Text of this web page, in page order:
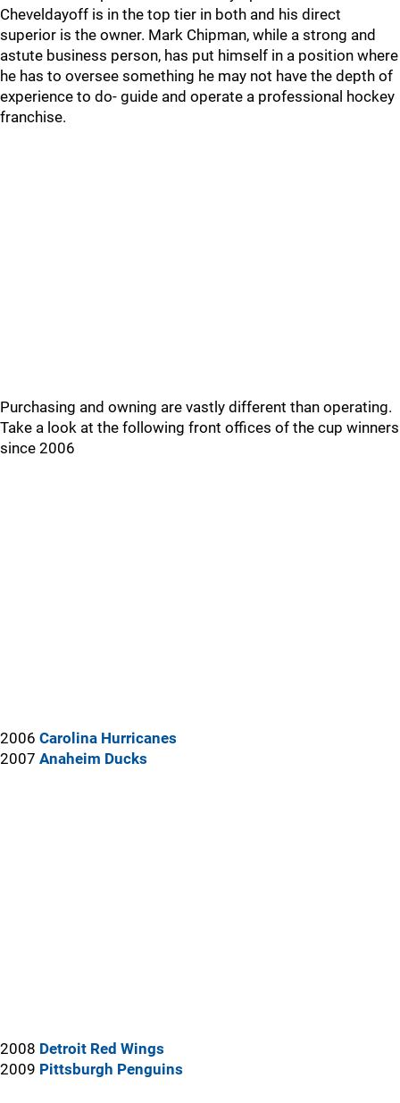
Cheveldayoff is in the top tier in both and his direct
superior is the owner. Mark Chipman, while a strong and
astute business person, has put himself in a position where
he has to oversee something he may not have the depth of
experience to do- guide and operate a professional hockey
franchise.
Purchasing and owning are vastly different than operating.
Take a look at the following front offices of the cup winners
since 2006
2006 Carolina Hurricanes
2007 Anaheim Ducks
2008 Detroit Red Wings
2009 Pittsburgh Penguins